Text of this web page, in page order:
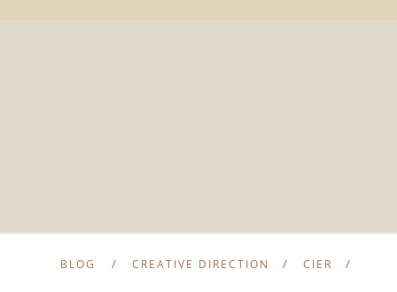
BLOG CREATIVE DIRECTION CIER